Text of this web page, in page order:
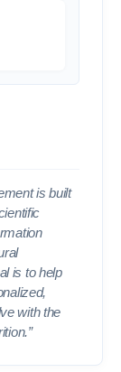
is built
is to help
with the